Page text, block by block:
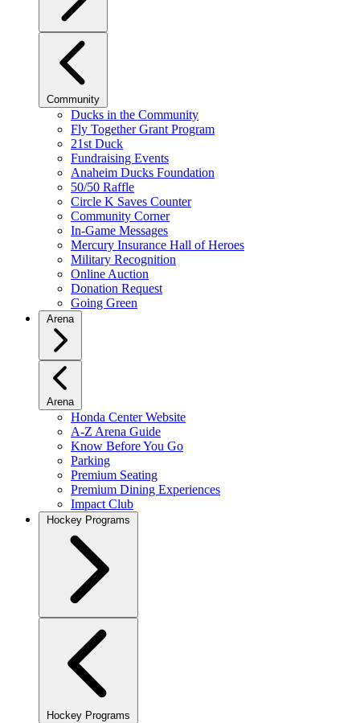
Community
Ducks in the Community
Fly Together Grant Program
21st Duck
Fundraising Events
Anaheim Ducks Foundation
50/50 Raffle
Circle K Saves Counter
Community Corner
In-Game Messages
Mercury Insurance Hall of Heroes
Military Recognition
Online Auction
Donation Request
Going Green
Arena
Arena
Honda Center Website
A-Z Arena Guide
Know Before You Go
Parking
Premium Seating
Premium Dining Experiences
Impact Club
Hockey Programs
Hockey Programs